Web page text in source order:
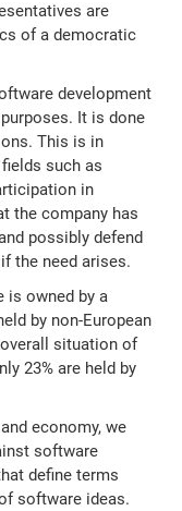
are
of a democratic
development
It is done
This is in
such as
in
the company has
possibly defend
the need arises.
is owned by a
by non-European
situation of
23% are held by
economy, we
software
define terms
software ideas.